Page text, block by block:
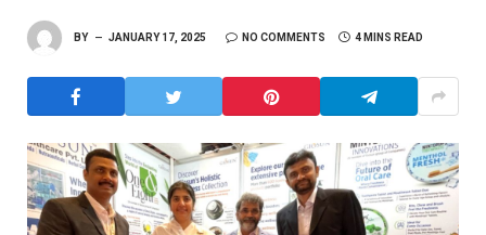
BY JANUARY 17, 2025 NO COMMENTS 4 MINS READ